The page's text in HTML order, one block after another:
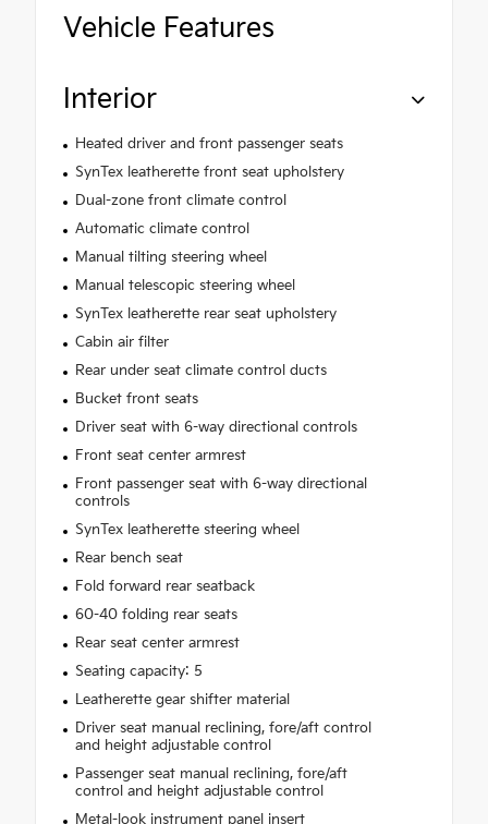
Vehicle Features
Interior
Heated driver and front passenger seats
SynTex leatherette front seat upholstery
Dual-zone front climate control
Automatic climate control
Manual tilting steering wheel
Manual telescopic steering wheel
SynTex leatherette rear seat upholstery
Cabin air filter
Rear under seat climate control ducts
Bucket front seats
Driver seat with 6-way directional controls
Front seat center armrest
Front passenger seat with 6-way directional
controls
SynTex leatherette steering wheel
Rear bench seat
Fold forward rear seatback
60-40 folding rear seats
Rear seat center armrest
Seating capacity: 5
Leatherette gear shifter material
Driver seat manual reclining, fore/aft control
and height adjustable control
Passenger seat manual reclining, fore/aft
control and height adjustable control
Metal-look instrument panel insert